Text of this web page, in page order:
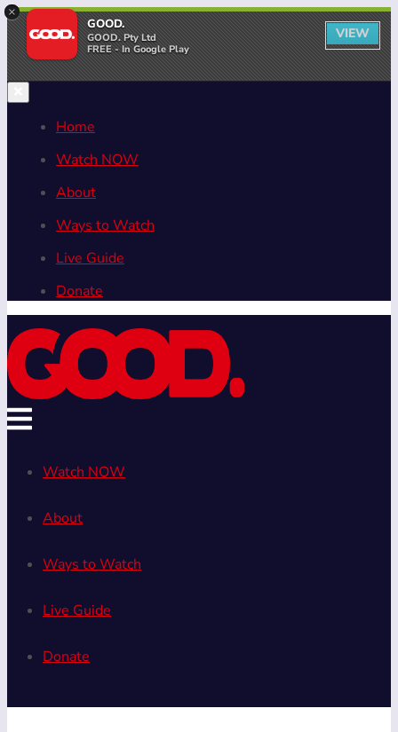
×
GOOD.
GOOD. Pty Ltd
FREE - In Google Play
VIEW
Home
Watch NOW
About
Ways to Watch
Live Guide
Donate
Watch NOW
About
Ways to Watch
Live Guide
Donate